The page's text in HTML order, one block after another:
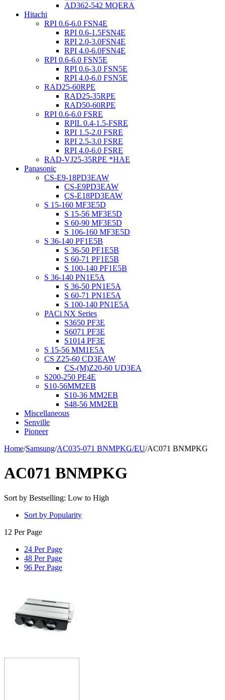
AD362-542 MQERA
Hitachi
RPI 0.6-6.0 FSN4E
RPI 0.6-1.5FSN4E
RPI 2.0-3.0FSN4E
RPI 4.0-6.0FSN4E
RPI 0.6-6.0 FSN5E
RPI 0.6-3.0 FSN5E
RPI 4.0-6.0 FSN5E
RAD25-60RPE
RAD25-35RPE
RAD50-60RPE
RPI 0.6-6.0 FSRE
RPIL 0.4-1.5-FSRE
RPI 1.5-2.0 FSRE
RPI 2.5-3.0 FSRE
RPI 4.0-6.0 FSRE
RAD-VJ25-35RPE *HAE
Panasonic
CS-E9-18PD3EAW
CS-E9PD3EAW
CS-E18PD3EAW
S 15-160 MF3E5D
S 15-56 MF3E5D
S 60-90 MF3E5D
S 106-160 MF3E5D
S 36-140 PF1E5B
S 36-50 PF1E5B
S 60-71 PF1E5B
S 100-140 PF1E5B
S 36-140 PN1E5A
S 36-50 PN1E5A
S 60-71 PN1E5A
S 100-140 PN1E5A
PACi NX Series
S3650 PF3E
S6071 PF3E
S1014 PF3E
S 15-56 MM1E5A
CS Z25-60 CD3EAW
CS-(M)Z20-60 UD3EA
S200-250 PE4E
S10-56MM2EB
S10-36 MM2EB
S48-56 MM2EB
Miscellaneous
Senville
Pioneer
Home/Samsung/AC035-071 BNMPKG/EU/AC071 BNMPKG
AC071 BNMPKG
Sort by Bestselling: Low to High
Sort by Popularity
12 Per Page
24 Per Page
48 Per Page
96 Per Page